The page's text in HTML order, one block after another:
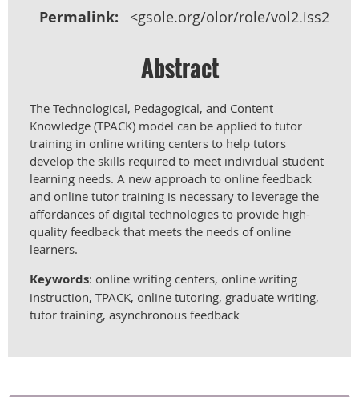
Permalink: <gsole.org/olor/role/vol2.iss2.h>
Abstract
The Technological, Pedagogical, and Content
Knowledge (TPACK) model can be applied to tutor
training in online writing centers to help tutors
develop the skills required to meet individual student
learning needs. A new approach to online feedback
and online tutor training is necessary to leverage the
affordances of digital technologies to provide high-
quality feedback that meets the needs of online
learners.
Keywords: online writing centers, online writing
instruction, TPACK, online tutoring, graduate writing,
tutor training, asynchronous feedback